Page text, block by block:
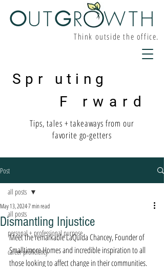
Think outside the office.
OUTGR WTH
Tips, tales + takeaways from our
favorite go-getters
Spr uting
F rward
Post
all posts
personal + professional purpose
career proficiency
all posts
Dismantling Injustice
May 13, 20247 min read
Meet the remarkable LaQuida Chancey, Founder of
Smalltimore Homes and incredible inspiration to all
those looking to affect change in their communities.